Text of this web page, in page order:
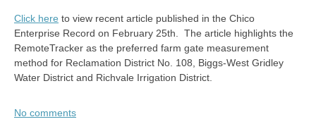
Click here to view recent article published in the Chico
Enterprise Record on February 25th. The article highlights the
RemoteTracker as the preferred farm gate measurement
method for Reclamation District No. 108, Biggs-West Gridley
Water District and Richvale Irrigation District.
No comments